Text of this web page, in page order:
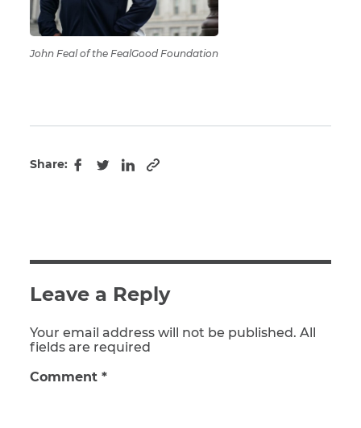
John Feal of the FealGood Foundation
Share:
Facebook
TwitterLinkedIn
Copy to clipboard
Leave a Reply
Your email address will not be published. All
fields are required
Comment *